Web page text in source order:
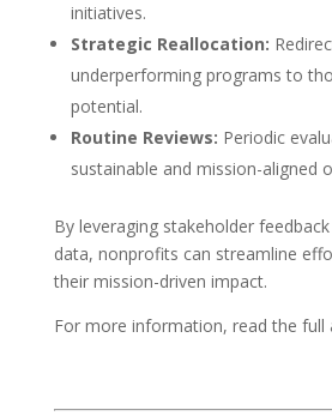
initiatives.
Strategic Reallocation:
underperforming programs to
potential.
Routine Reviews: Periodic
sustainable and mission-aligned
By leveraging stakeholder
data, nonprofits can streamline
their mission-driven impact.
For more information, read the full